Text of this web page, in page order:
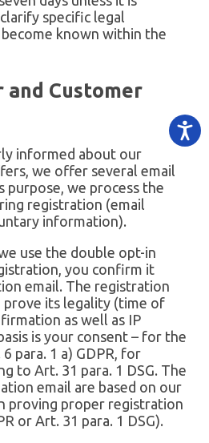
specific legal
known within the
Customer
informed about our
we offer several email
purpose, we process the
registration (email
information).
use the double opt-in
you confirm it
email. The registration
prove its legality (time of
as well as IP
is your consent – for the
para. 1 a) GDPR, for
to Art. 31 para. 1 DSG. The
email are based on our
proving proper registration
or Art. 31 para. 1 DSG).